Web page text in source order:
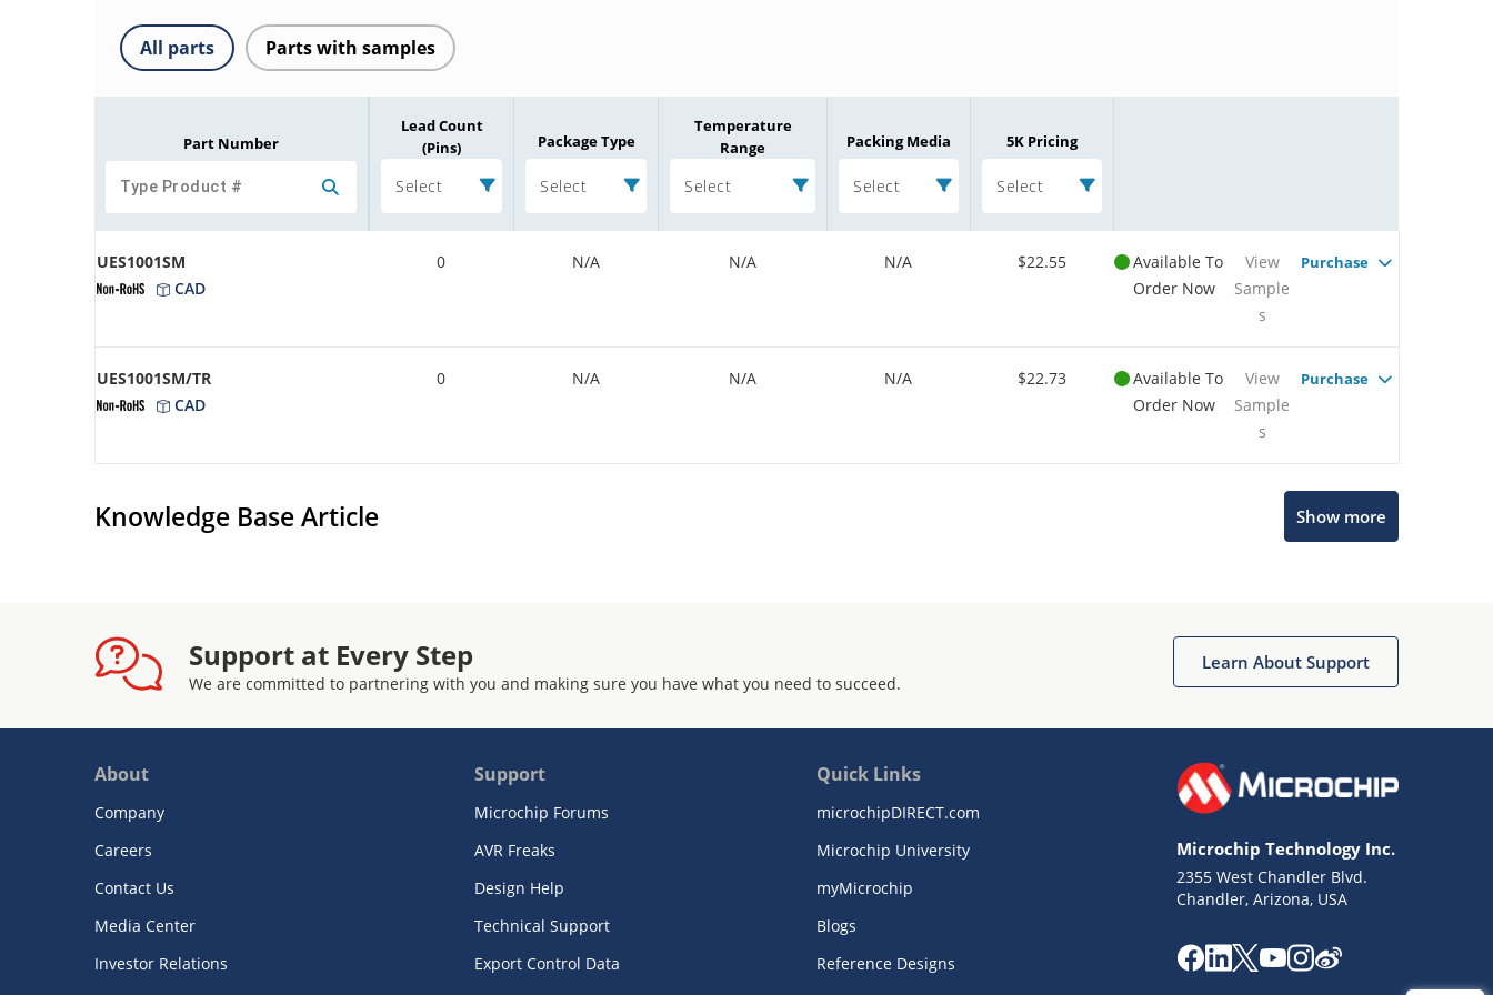
All parts Parts with samples
Part Number
Lead Count
(Pins)
Select
Package Type
Select
Temperature
Range
Select
Packing Media
Select
5K Pricing
Select
UES1001SM
CAD
0 N/A N/A N/A $22.55
Available To
Order Now
View
Sample
s
Purchase
UES1001SM/TR
CAD
0 N/A N/A N/A $22.73
Available To
Order Now
View
Sample
s
Purchase
Knowledge Base Article Show more
Support at Every Step
We are committed to partnering with you and making sure you have what you need to succeed.
Learn About Support
About
Company
Careers
Contact Us
Media Center
Investor Relations
Support
Microchip Forums
AVR Freaks
Design Help
Technical Support
Export Control Data
Quick Links
microchipDIRECT.com
Microchip University
myMicrochip
Blogs
Reference Designs
Microchip Technology Inc.
2355 West Chandler Blvd.
Chandler, Arizona, USA
Get quick answers from our AI assistant.
Missing Key Information
Not Factually Correct
Terms of Use
Website Terms